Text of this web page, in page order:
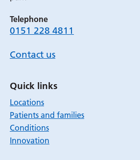
Telephone
0151 228 4811
Contact us
Quick links
Locations
Patients and families
Conditions
Innovation